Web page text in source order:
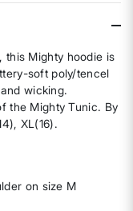
this Mighty hoodie is
soft poly/tencel
wicking.
the Mighty Tunic. By
XL(16).
on size M